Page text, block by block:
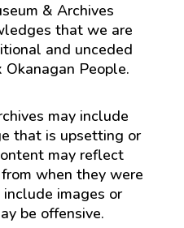
& Archives
that we are
and unceded
People.
may include
that is upsetting or
may reflect
when they were
images or
be offensive.